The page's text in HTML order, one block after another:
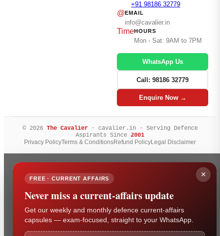
+91 98186 32779
@EMAIL
info@cavalier.in
TimeHOURS
Mon - Sat: 9AM to 7PM
WhatsApp Us
Call: 98186 32779
Enquire Now →
© 2026 The Cavalier· cavalier.in · Serving Defence
Aspirants Since 2001
Privacy PolicyTerms & ConditionsRefund PolicyLegal Disclaimer
×
FREE · CURRENT AFFAIRS
Never miss a current-affairs update
Get our weekly and monthly defence current-affairs
capsules — exam-focused, straight to your WhatsApp.